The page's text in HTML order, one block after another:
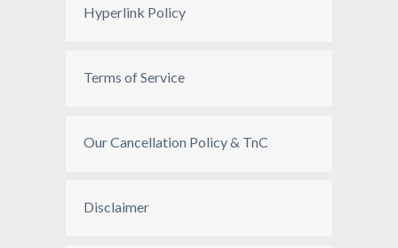
Hyperlink Policy
Terms of Service
Our Cancellation Policy & TnC
Disclaimer